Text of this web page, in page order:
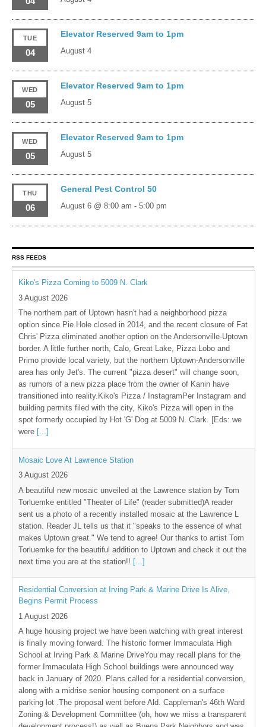
TUE
04
Elevator Reserved 9am to 1pm
August 4
WED
05
Elevator Reserved 9am to 1pm
August 5
WED
05
Elevator Reserved 9am to 1pm
August 5
THU
06
General Pest Control 50
August 6 @ 8:00 am - 5:00 pm
RSS FEEDS
Kiko's Pizza Coming to 5009 N. Clark
3 August 2026
The northern part of Uptown hasn't had a neighborhood pizza
option since Pie Hole closed in 2014, and the recent closure of Fat
Chris' Pizza eliminated another option on the Andersonville-Uptown
border. A little further north, Calo, Great Lake, Pizza Lobo and
Primo provide local variety, but the northern Uptown-Andersonville
area has only Jet's. The current "pizza desert" will change soon,
as rumors of a new pizza place from the owner of Kanin have
transitioned into reality.Kiko's Pizza / InstagramPer Instagram and
building permits filed with the city, Kiko's Pizza will open in the
spot formerly occupied by Hot 'G' Dog at 5009 N. Clark. [Eds: we
were [...]
Mosaic Love At Lawrence Station
3 August 2026
A beautiful new mosaic unveiled at the Lawrence station by Tom
Torluemke entitled "Theater of Life" (reader submitted)A reader
sent us a photo of a recently installed mosaic at the Lawrence L
station. Reader JL tells us that it "speaks to the essence of what
makes Uptown great." We tend to agree! Our thanks to artist Tom
Torluemke for the beautiful addition to Uptown and check it out the
next time you are at the station!! [...]
Residential Conversion at Irving Park & Marine Drive Is Alive,
Begins Permit Process
1 August 2026
A huge housing project we have been watching with great interest
is finally moving forward. The historic former Immaculata High
School at Irving Park & Marine DriveYou may recall plans for the
former Immaculata High School buildings were announced way
back in January of 2020. Plans called for a residential conversion,
along with a midrise senior housing component on a surface
parking lot .The proposal went before Ald. Cappleman's 46th Ward
Zoning & Development Committee (oh, how we miss a transparent